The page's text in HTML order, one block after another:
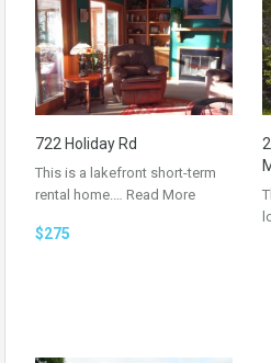
722 Holiday Rd
This is a lakefront short-term
rental home.… Read More
$275